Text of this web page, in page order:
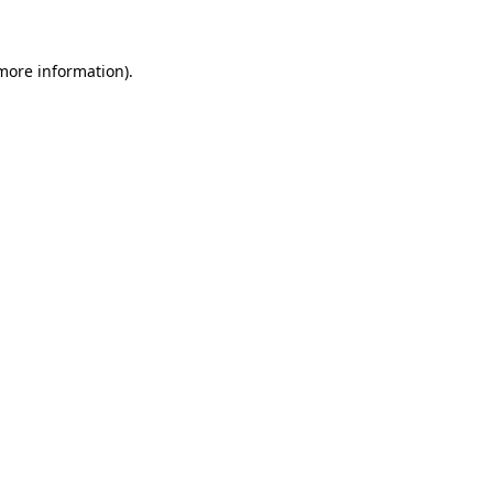
information).